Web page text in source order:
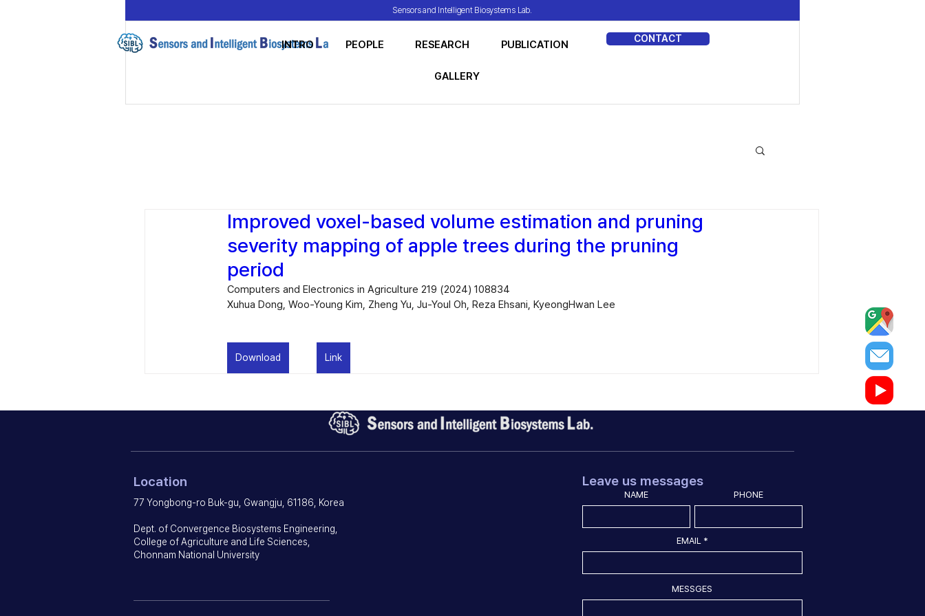
Sensors and Intelligent Biosystems Lab.
INTRO PEOPLE RESEARCH PUBLICATION MEDIA
GALLERY
CONTACT
Improved voxel-based volume estimation and pruning
severity mapping of apple trees during the pruning
period
Computers and Electronics in Agriculture 219 (2024) 108834
Xuhua Dong, Woo-Young Kim, Zheng Yu, Ju-Youl Oh, Reza Ehsani, KyeongHwan Lee
Download Link
Location
77 Yongbong-ro Buk-gu, Gwangju, 61186, Korea
Dept. of Convergence Biosystems Engineering,
College of Agriculture and Life Sciences,
Chonnam National University
Leave us messages
NAME PHONE
EMAIL
MESSGES